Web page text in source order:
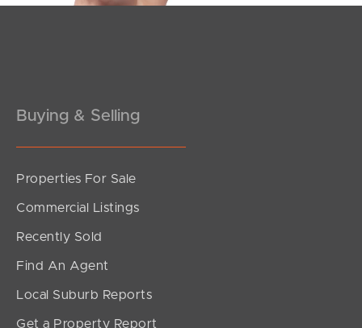
South Melbourne
Meet The Team
Contact Us
Buying & Selling
Properties For Sale
Commercial Listings
Recently Sold
Find An Agent
Local Suburb Reports
Get a Property Report